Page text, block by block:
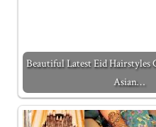
Beautiful Latest Eid Hairstyles
Asian…